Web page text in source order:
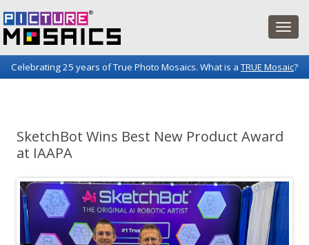
Celebrating 25 years of True Photo Mosaics. What is aTRUE Mosaic?
SketchBot Wins Best New Product Award
at IAAPA